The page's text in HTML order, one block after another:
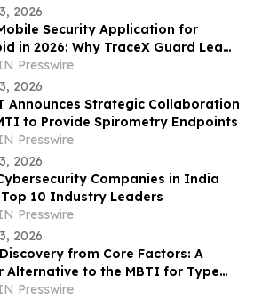
2026
Security Application for
in 2026: Why TraceX Guard Leads
Cyber Defense
Presswire
2026
Announces Strategic Collaboration
to Provide Spirometry Endpoints
Presswire
2026
Companies in India
Top 10 Industry Leaders
Presswire
2026
from Core Factors: A
Alternative to the MBTI for Type
Presswire